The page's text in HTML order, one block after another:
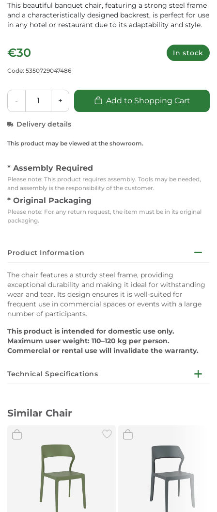
This beautiful banquet chair, featuring a strong steel frame
and a characteristically designed backrest, is perfect for use
in any hotel or restaurant due to its adaptability and style.
€30 In stock
Code: 5350729047486
- + Add to Shopping Cart
Delivery details
This product may be viewed at the showroom.
* Assembly Required
Please note: This product requires assembly. Tools may be needed,
and assembly is the responsibility of the customer.
* Original Packaging
Please note: For any return request, the item must be in its original
packaging.
Product Information
The chair features a sturdy steel frame, providing
exceptional durability and making it ideal for withstanding
wear and tear. Its design ensures it is well-suited for
frequent use in commercial spaces or events with a large
number of participants.
This product is intended for domestic use only.
Maximum user weight: 110–120 kg per person.
Commercial or rental use will invalidate the warranty.
Technical Specifications
Steel (powder coated)
Surface Material:
Upholstery Fabric
Silver & Blue
Similar Chair